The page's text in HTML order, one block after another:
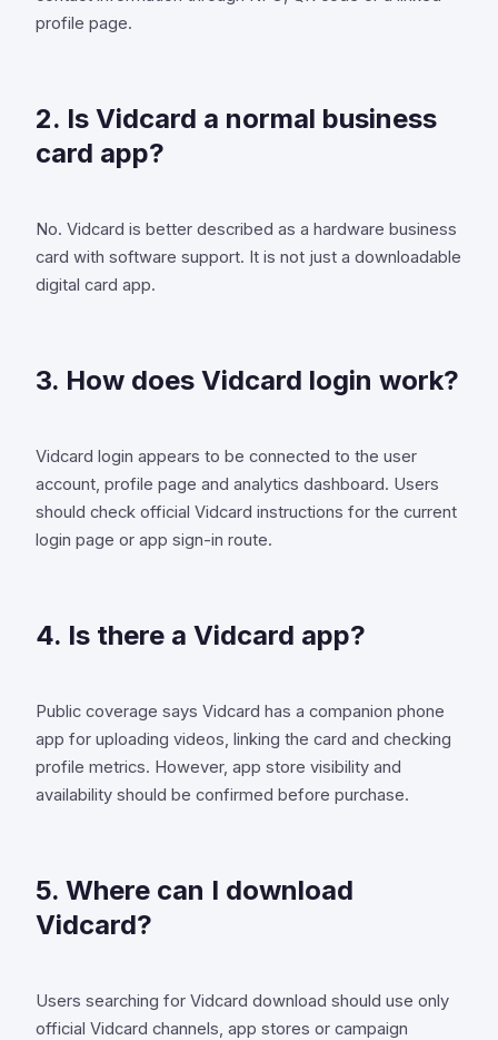
profile page.
2. Is Vidcard a normal business
card app?
No. Vidcard is better described as a hardware business
card with software support. It is not just a downloadable
digital card app.
3. How does Vidcard login work?
Vidcard login appears to be connected to the user
account, profile page and analytics dashboard. Users
should check official Vidcard instructions for the current
login page or app sign-in route.
4. Is there a Vidcard app?
Public coverage says Vidcard has a companion phone
app for uploading videos, linking the card and checking
profile metrics. However, app store visibility and
availability should be confirmed before purchase.
5. Where can I download
Vidcard?
Users searching for Vidcard download should use only
official Vidcard channels, app stores or campaign